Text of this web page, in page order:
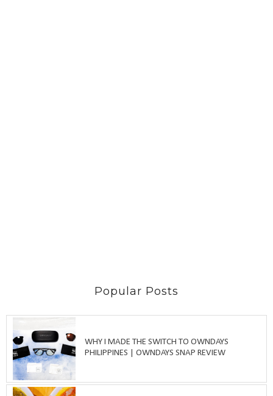
Popular Posts
WHY I MADE THE SWITCH TO OWNDAYS
PHILIPPINES | OWNDAYS SNAP REVIEW